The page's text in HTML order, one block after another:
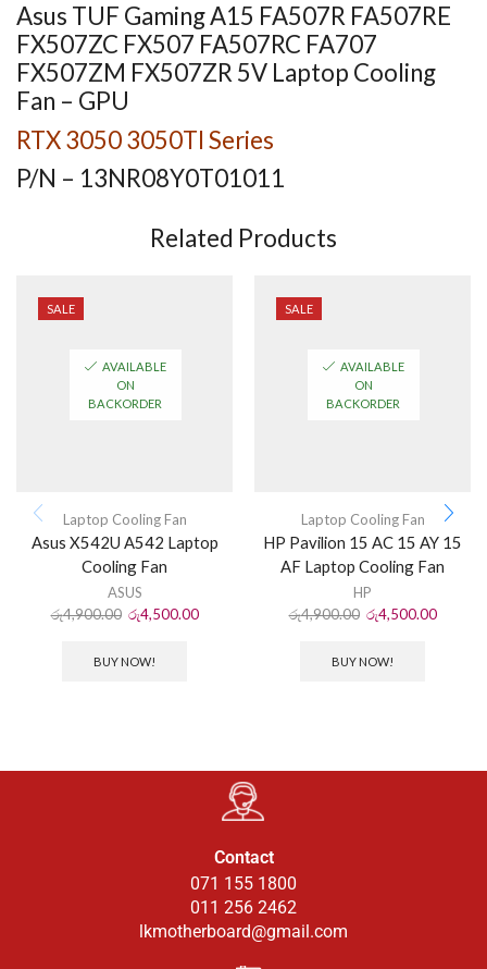
Asus TUF Gaming A15 FA507R FA507RE
FX507ZC FX507 FA507RC FA707
FX507ZM FX507ZR 5V Laptop Cooling
Fan – GPU
RTX 3050 3050TI Series
P/N – 13NR08Y0T01011
Related Products
SALE
AVAILABLE
ON
BACKORDER
Laptop Cooling Fan
Asus X542U A542 Laptop
Cooling Fan
ASUS
රු4,900.00 රු4,500.00
BUY NOW!
SALE
AVAILABLE
ON
BACKORDER
Laptop Cooling Fan
HP Pavilion 15 AC 15 AY 15
AF Laptop Cooling Fan
HP
රු4,900.00 රු4,500.00
BUY NOW!
Contact
071 155 1800
011 256 2462
lkmotherboard@gmail.com